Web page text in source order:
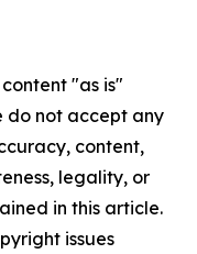
"as is"
do not accept any
content,
legality, or
in this article.
issues